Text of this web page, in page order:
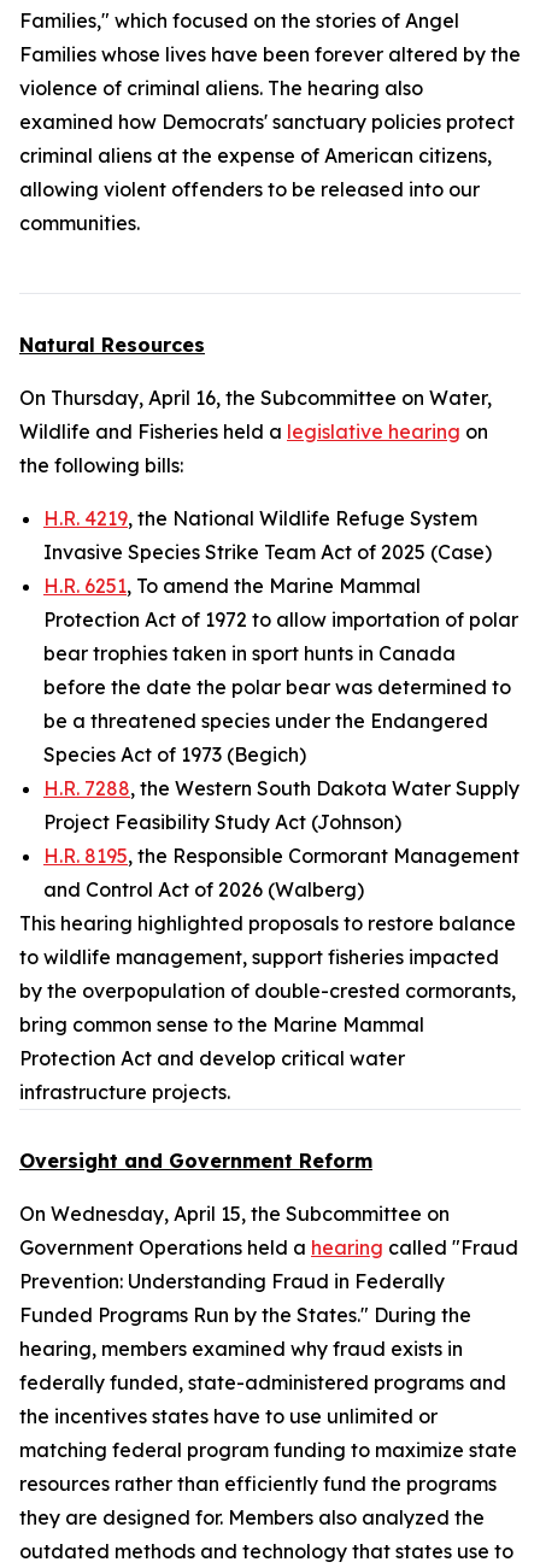
Families," which focused on the stories of Angel
Families whose lives have been forever altered by the
violence of criminal aliens. The hearing also
examined how Democrats' sanctuary policies protect
criminal aliens at the expense of American citizens,
allowing violent offenders to be released into our
communities.
Natural Resources
On Thursday, April 16, the Subcommittee on Water,
Wildlife and Fisheries held a legislative hearing on
the following bills:
H.R. 4219, the National Wildlife Refuge System
Invasive Species Strike Team Act of 2025 (Case)
H.R. 6251, To amend the Marine Mammal
Protection Act of 1972 to allow importation of polar
bear trophies taken in sport hunts in Canada
before the date the polar bear was determined to
be a threatened species under the Endangered
Species Act of 1973 (Begich)
H.R. 7288, the Western South Dakota Water Supply
Project Feasibility Study Act (Johnson)
H.R. 8195, the Responsible Cormorant Management
and Control Act of 2026 (Walberg)
This hearing highlighted proposals to restore balance
to wildlife management, support fisheries impacted
by the overpopulation of double-crested cormorants,
bring common sense to the Marine Mammal
Protection Act and develop critical water
infrastructure projects.
Oversight and Government Reform
On Wednesday, April 15, the Subcommittee on
Government Operations held a hearing called "Fraud
Prevention: Understanding Fraud in Federally
Funded Programs Run by the States." During the
hearing, members examined why fraud exists in
federally funded, state-administered programs and
the incentives states have to use unlimited or
matching federal program funding to maximize state
resources rather than efficiently fund the programs
they are designed for. Members also analyzed the
outdated methods and technology that states use to